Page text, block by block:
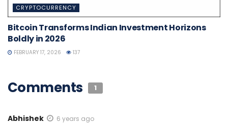
CRYPTOCURRENCY
Bitcoin Transforms Indian Investment Horizons
Boldly in 2026
FEBRUARY 17, 2026 137
Comments 1
Abhishek 6 years ago